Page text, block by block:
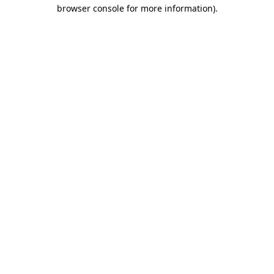
browser console for more information).